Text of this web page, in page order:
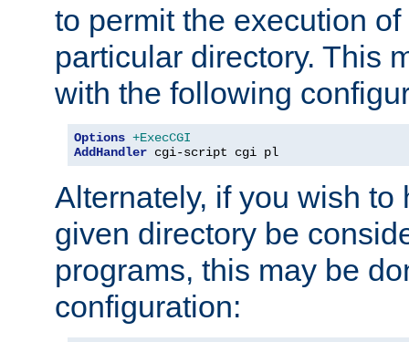
to permit the execution
particular directory. This
with the following
Options +ExecCGI
AddHandler cgi-script cgi pl
Alternately, if you wish to
given directory be
programs, this may be
configuration: